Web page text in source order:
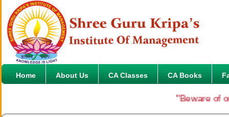
Home About Us CA Classes CA Books
"Beware of